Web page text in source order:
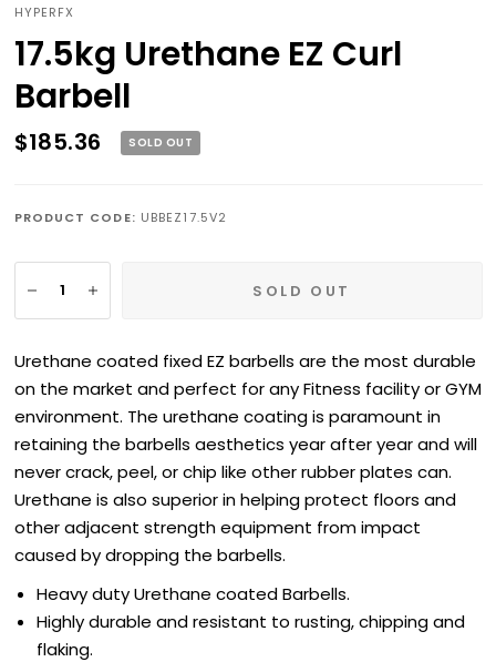
HYPERFX
17.5kg Urethane EZ Curl
Barbell
$185.36 SOLD OUT
PRODUCT CODE: UBBEZ17.5V2
SOLD OUT
Urethane coated fixed EZ barbells are the most durable
on the market and perfect for any Fitness facility or GYM
environment. The urethane coating is paramount in
retaining the barbells aesthetics year after year and will
never crack, peel, or chip like other rubber plates can.
Urethane is also superior in helping protect floors and
other adjacent strength equipment from impact
caused by dropping the barbells.
Heavy dutyUrethane coated Barbells.
Highly durable and resistant to rusting, chipping and
flaking.